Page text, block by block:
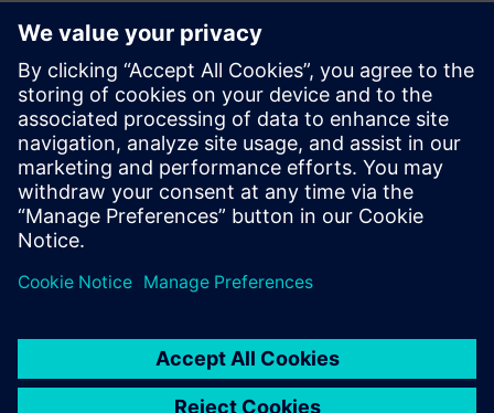
Press | Company | Siemens
© Siemens 1996 – 2026
Corporate Information
Privacy Notice
Cookie Notice
Digital ID